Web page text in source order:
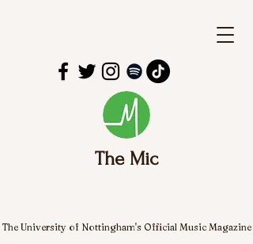
The Mic
The University of Nottingham's Official Music Magazine